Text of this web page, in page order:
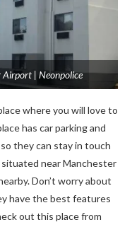
Airport | Neonpolice
where you will love to
has car parking and
they can stay in touch
near Manchester
Don’t worry about
have the best features
out this place from